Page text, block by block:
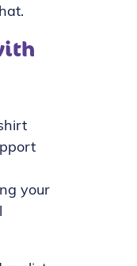
your